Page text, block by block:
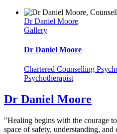
Dr Daniel Moore
Gallery
Dr Daniel Moore
Chartered Counselling
Psychotherapist
Dr Daniel Moore
"Healing begins with the courage
space of safety, understanding, and